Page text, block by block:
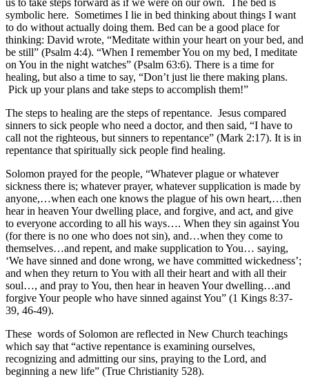
us to take steps forward as if we were on our own. The bed is
symbolic here. Sometimes I lie in bed thinking about things I want
to do without actually doing them. Bed can be a good place for
thinking: David wrote, “Meditate within your heart on your bed, and
be still” (Psalm 4:4). “When I remember You on my bed, I meditate
on You in the night watches” (Psalm 63:6). There is a time for
healing, but also a time to say, “Don’t just lie there making plans.
Pick up your plans and take steps to accomplish them!”
The steps to healing are the steps of repentance. Jesus compared
sinners to sick people who need a doctor, and then said, “I have to
call not the righteous, but sinners to repentance” (Mark 2:17). It is in
repentance that spiritually sick people find healing.
Solomon prayed for the people, “Whatever plague or whatever
sickness there is; whatever prayer, whatever supplication is made by
anyone,…when each one knows the plague of his own heart,…then
hear in heaven Your dwelling place, and forgive, and act, and give
to everyone according to all his ways…. When they sin against You
(for there is no one who does not sin), and…when they come to
themselves…and repent, and make supplication to You… saying,
‘We have sinned and done wrong, we have committed wickedness’;
and when they return to You with all their heart and with all their
soul…, and pray to You, then hear in heaven Your dwelling…and
forgive Your people who have sinned against You” (1 Kings 8:37-
39, 46-49).
These words of Solomon are reflected in New Church teachings
which say that “active repentance is examining ourselves,
recognizing and admitting our sins, praying to the Lord, and
beginning a new life” (True Christianity 528).